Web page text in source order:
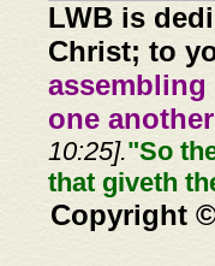
LWB is
Christ; to
one
10:25]."So
that giveth
Copyright